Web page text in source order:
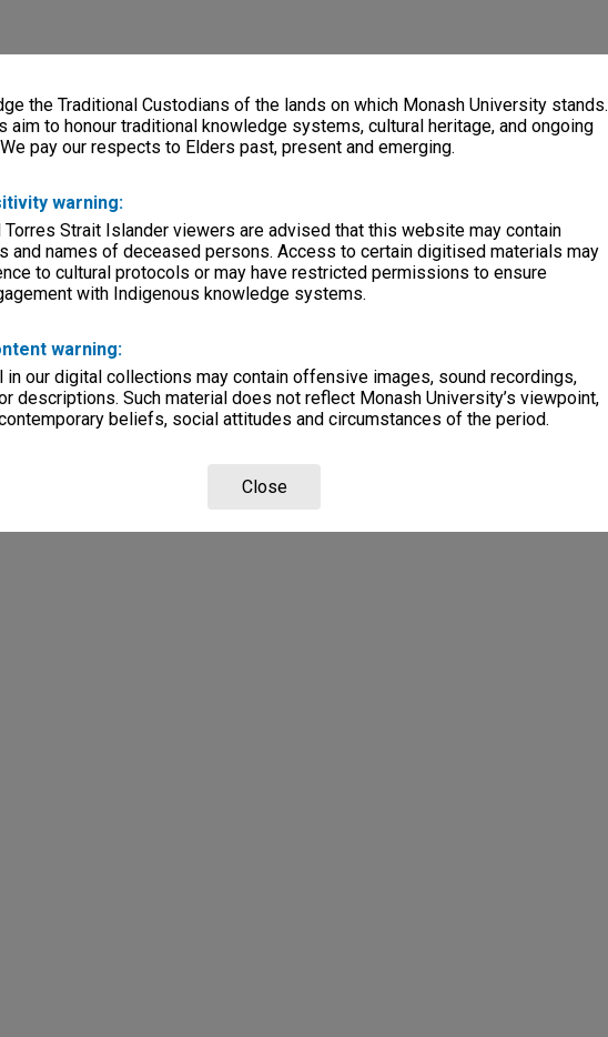
the Traditional Custodians of the lands on which Monash University stands.
aim to honour traditional knowledge systems, cultural heritage, and ongoing
pay our respects to Elders past, present and emerging.
warning:
Torres Strait Islander viewers are advised that this website may contain
and names of deceased persons. Access to certain digitised materials may
to cultural protocols or may have restricted permissions to ensure
with Indigenous knowledge systems.
warning:
in our digital collections may contain offensive images, sound recordings,
descriptions. Such material does not reflect Monash University’s viewpoint,
beliefs, social attitudes and circumstances of the period.
Close